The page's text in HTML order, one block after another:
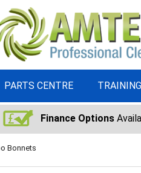
PARTS CENTRE
Finance Options
Bonnets